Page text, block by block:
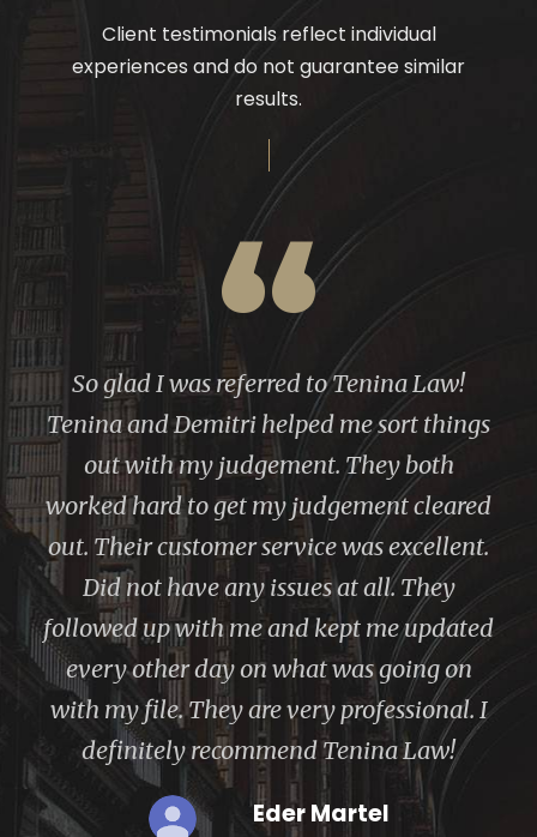
Client testimonials reflect individual
experiences and do not guarantee similar
results.
“
I’ve had a great experience with Ms.
Tenina. She is very knowledgeable about
what she does and is always willing to
help. Alla Tenina made the bankruptcy
process easy and explained each step in
the process.Thank you,Tenina Law, Inc!
Janete Rosalind Spencer